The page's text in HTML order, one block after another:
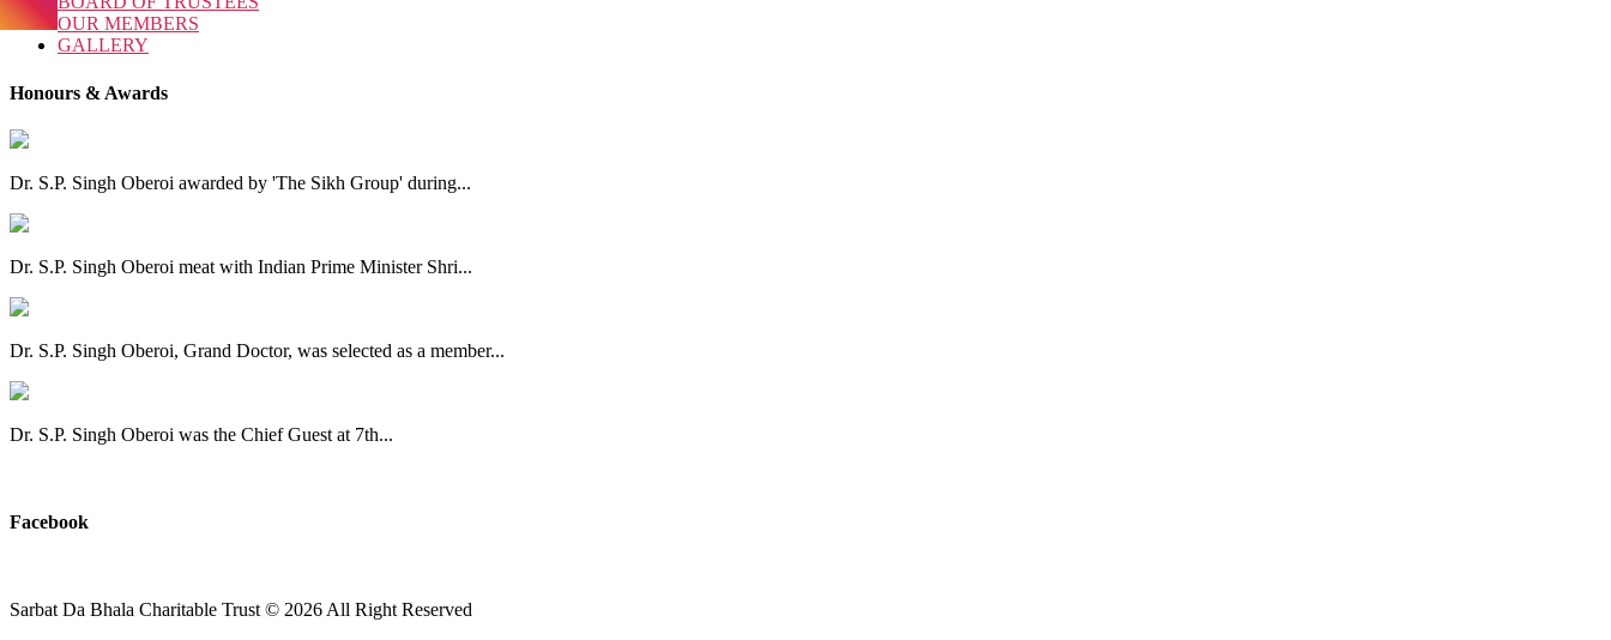
OUR MEMBERS
GALLERY
Honours & Awards
Dr. S.P. Singh Oberoi awarded by 'The Sikh Group' during...
Dr. S.P. Singh Oberoi meat with Indian Prime Minister Shri...
Dr. S.P. Singh Oberoi, Grand Doctor, was selected as a member...
Dr. S.P. Singh Oberoi was the Chief Guest at 7th...
Facebook
Sarbat Da Bhala Charitable Trust © 2026 All Right Reserved